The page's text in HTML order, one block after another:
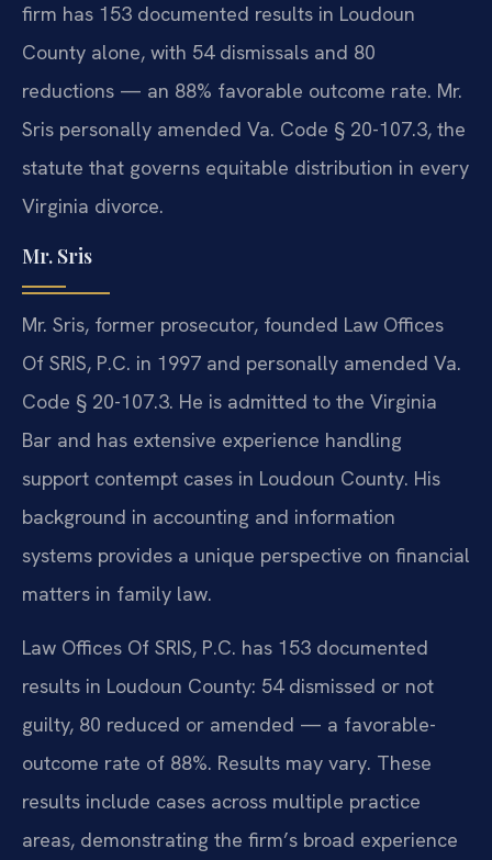
firm has 153 documented results in Loudoun
County alone, with 54 dismissals and 80
reductions — an 88% favorable outcome rate. Mr.
Sris personally amended Va. Code § 20-107.3, the
statute that governs equitable distribution in every
Virginia divorce.
Mr. Sris
Mr. Sris, former prosecutor, founded Law Offices
Of SRIS, P.C. in 1997 and personally amended Va.
Code § 20-107.3. He is admitted to the Virginia
Bar and has extensive experience handling
support contempt cases in Loudoun County. His
background in accounting and information
systems provides a unique perspective on financial
matters in family law.
Law Offices Of SRIS, P.C. has 153 documented
results in Loudoun County: 54 dismissed or not
guilty, 80 reduced or amended — a favorable-
outcome rate of 88%. Results may vary. These
results include cases across multiple practice
areas, demonstrating the firm’s broad experience